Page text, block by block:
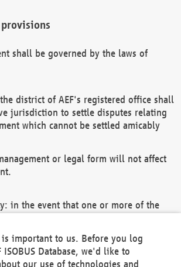
shall be governed by the laws of
district of AEF's registered office shall
jurisdiction to settle disputes relating
which cannot be settled amicably
or legal form will not affect
in the event that one or more of the
of this Agreement and/or the
and conditions shall remain in full
is important to us. Before you log
Database, we'd like to
our use of technologies and